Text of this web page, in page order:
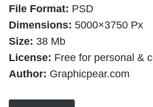
File Format: PSD
Dimensions: 5000×3750 Px
Size: 38 Mb
License: Free for personal &
Author: Graphicpear.com